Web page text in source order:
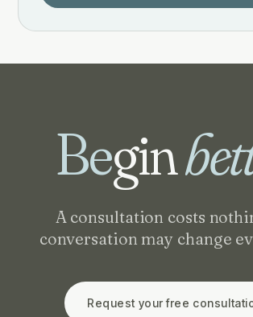
Begin
A consultation costs
conversation may change
Request your free